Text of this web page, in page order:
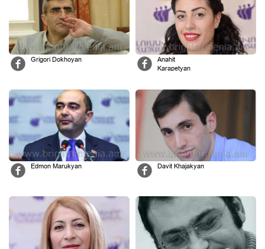
Grigori Dokhoyan
Anahit
Karapetyan
Edmon Marukyan Davit Khajakyan